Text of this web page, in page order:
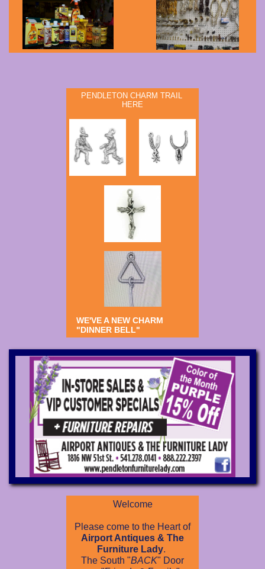
PENDLETON CHARM TRAIL
HERE
WE'VE A NEW CHARM
"DINNER BELL"
Welcome
Please come to the Heart of
Airport Antiques & The
Furniture Lady.
The South "BACK" Door